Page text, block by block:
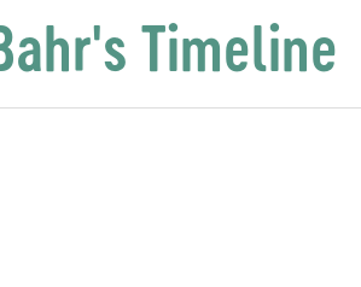
Timeline